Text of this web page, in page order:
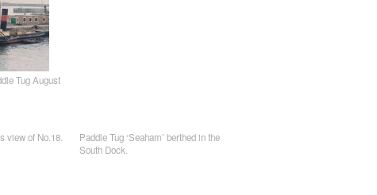
Tug August
view of No.18.
Paddle Tug ‘Seaham’ berthed in the
South Dock.